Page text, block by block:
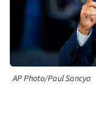
AP Photo/Paul Sancya